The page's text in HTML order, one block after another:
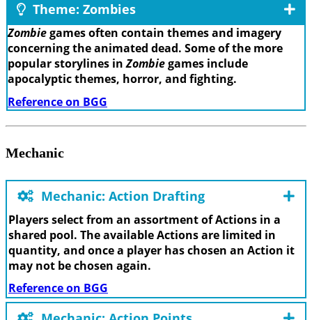
Theme: Zombies
Zombiegames often contain themes and imagery
concerning the animated dead. Some of the more
popular storylines inZombiegames include
apocalyptic themes, horror, and fighting.
Reference on BGG
Mechanic
Mechanic: Action Drafting
Players select from an assortment of Actions in a
shared pool. The available Actions are limited in
quantity, and once a player has chosen an Action it
may not be chosen again.
Reference on BGG